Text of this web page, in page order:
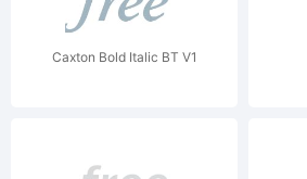
Caxton Bold Italic BT V1